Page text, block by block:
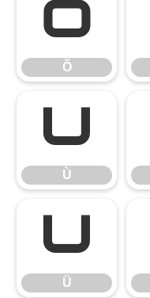
Õ
Õ
Ù
Ù
Ü
Ü